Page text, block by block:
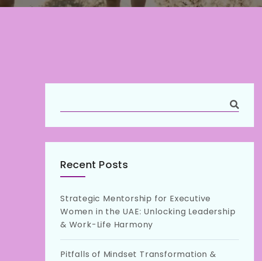
Recent Posts
Strategic Mentorship for Executive
Women in the UAE: Unlocking Leadership
& Work-Life Harmony
Pitfalls of Mindset Transformation &